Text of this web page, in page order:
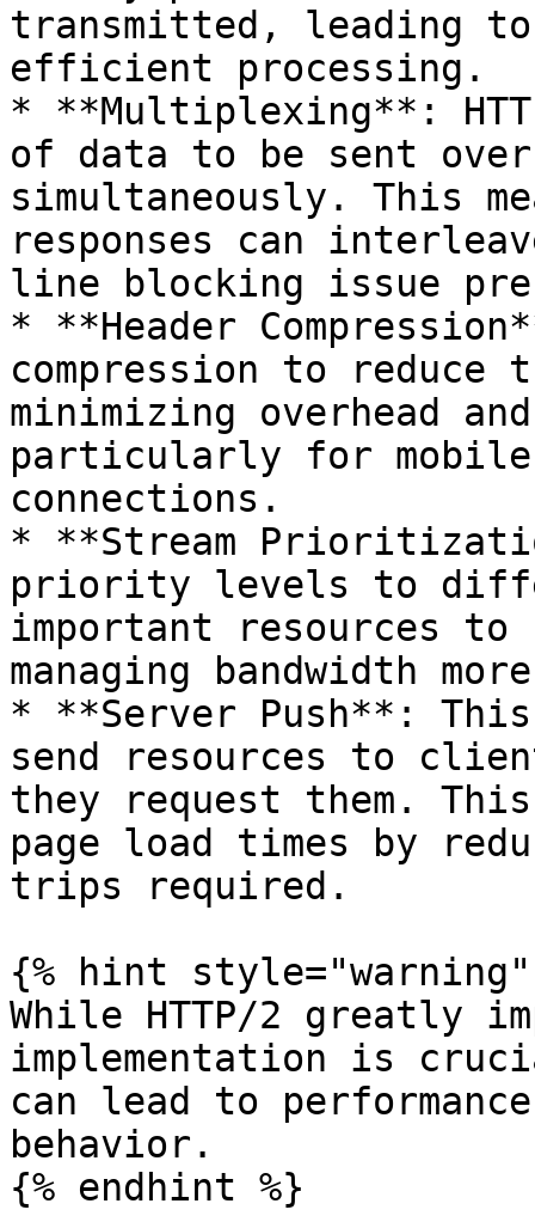
transmitted, leading
efficient processing.
* **Multiplexing**:
of data to be sent
simultaneously. This
responses can
line blocking issue
* **Header
compression to reduce
minimizing overhead
particularly for mobile
connections.
* **Stream
priority levels to
important resources
managing bandwidth
* **Server Push**:
send resources to
they request them.
page load times by
trips required.
{% hint style="warning"
While HTTP/2 greatly
implementation is
can lead to
behavior.
{% endhint %}